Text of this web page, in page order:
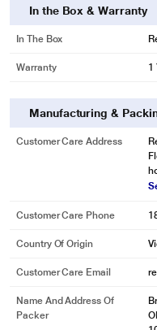
In the Box & Warranty
In The Box
Warranty 1
Manufacturing &
Customer Care Address
Customer Care Phone
Country Of Origin
Customer Care Email
Name And Address Of
Packer